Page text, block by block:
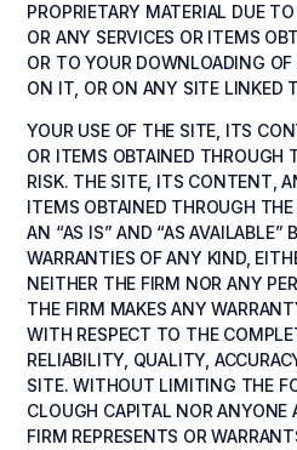
PROPRIETARY MATERIAL DUE
OR ANY SERVICES OR ITEMS
OR TO YOUR DOWNLOADING
ON IT, OR ON ANY SITE LINKED
YOUR USE OF THE SITE, ITS
OR ITEMS OBTAINED THROUGH
RISK. THE SITE, ITS CONTENT,
ITEMS OBTAINED THROUGH
AN “AS IS” AND “AS
WARRANTIES OF ANY KIND,
NEITHER THE FIRM NOR ANY
THE FIRM MAKES ANY
WITH RESPECT TO THE
RELIABILITY, QUALITY,
SITE. WITHOUT LIMITING THE
CLOUGH CAPITAL NOR ANYONE
FIRM REPRESENTS OR